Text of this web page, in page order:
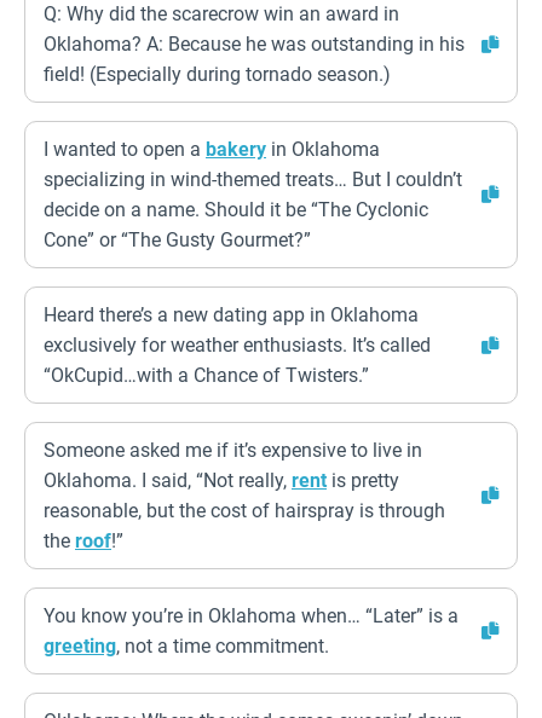
Q: Why did the scarecrow win an award in
Oklahoma? A: Because he was outstanding in his
field! (Especially during tornado season.)
I wanted to open a bakery in Oklahoma
specializing in wind-themed treats… But I couldn’t
decide on a name. Should it be “The Cyclonic
Cone” or “The Gusty Gourmet?”
Heard there’s a new dating app in Oklahoma
exclusively for weather enthusiasts. It’s called
“OkCupid…with a Chance of Twisters.”
Someone asked me if it’s expensive to live in
Oklahoma. I said, “Not really, rent is pretty
reasonable, but the cost of hairspray is through
the roof!”
You know you’re in Oklahoma when… “Later” is a
greeting, not a time commitment.